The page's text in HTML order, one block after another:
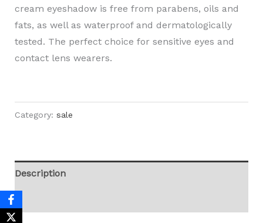
cream eyeshadow is free from parabens, oils and
fats, as well as waterproof and dermatologically
tested. The perfect choice for sensitive eyes and
contact lens wearers.
Category: sale
Description